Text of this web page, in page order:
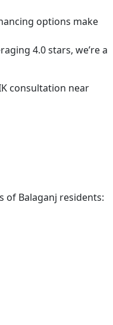
options make
4.0 stars, we’re a
consultation near
of Balaganj residents: